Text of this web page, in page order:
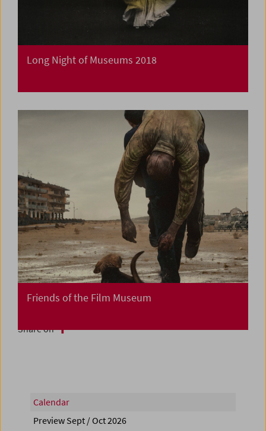
Long Night of Museums 2018
Friends of the Film Museum
Share on
Calendar
Preview Sept / Oct 2026